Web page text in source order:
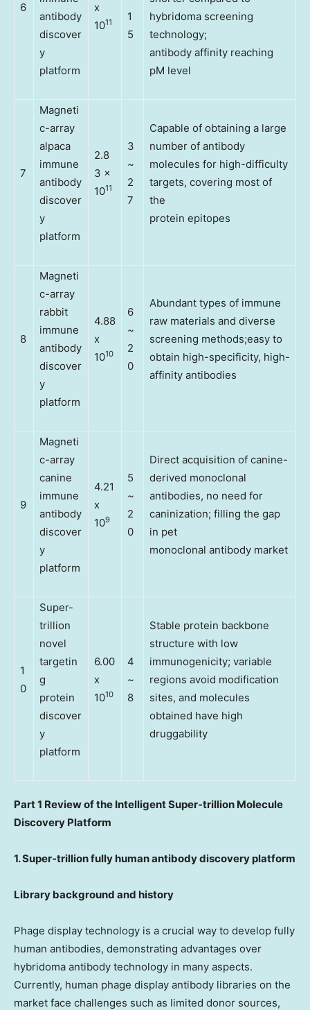
6
antibody
discover
y
platform
x
1011
1
5
hybridoma screening
technology;
antibody affinity reaching
pM level
7
Magneti
c-array
alpaca
immune
antibody
discover
y
platform
2.8
3 x
1011
3
~
2
7
Capable of obtaining a large
number of antibody
molecules for high-difficulty
targets, covering most of
the
protein epitopes
8
Magneti
c-array
rabbit
immune
antibody
discover
y
platform
4.88
x
1010
6
~
2
0
Abundant types of immune
raw materials and diverse
screening methods;easy to
obtain high-specificity, high-
affinity antibodies
9
Magneti
c-array
canine
immune
antibody
discover
y
platform
4.21
x
109
5
~
2
0
Direct acquisition of canine-
derived monoclonal
antibodies, no need for
caninization; filling the gap
in pet
monoclonal antibody market
1
0
Super-
trillion
novel
targetin
g
protein
discover
y
platform
6.00
x
1010
4
~
8
Stable protein backbone
structure with low
immunogenicity; variable
regions avoid modification
sites, and molecules
obtained have high
druggability
Part1 Review of the Intelligent Super-trillion Molecule
Discovery Platform
1. Super-trillion fully human antibody discovery platform
Library background and history
Phage display technology is a crucial way to develop fully
human antibodies, demonstrating advantages over
hybridoma antibody technology in many aspects.
Currently, human phage display antibody libraries on the
market face challenges such as limited donor sources,